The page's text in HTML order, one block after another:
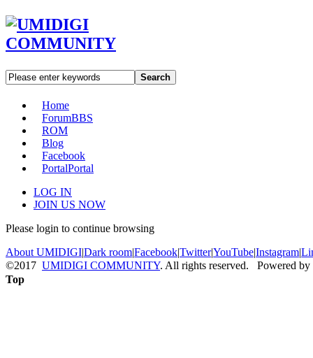
Search
Home
ForumBBS
ROM
Blog
Facebook
PortalPortal
LOG IN
JOIN US NOW
Please login to continue browsing
About UMIDIGI|Dark room|Facebook|Twitter|YouTube|Instagram|
©2017 UMIDIGI COMMUNITY. All rights reserved. Powered by
Top